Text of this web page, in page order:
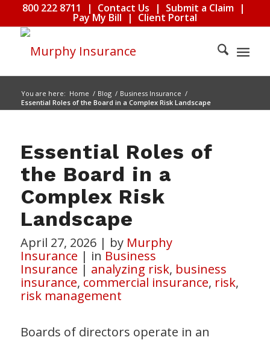
800 222 8711 | Contact Us | Submit a Claim |
Pay My Bill | Client Portal
You are here: Home / Blog / Business Insurance /
Essential Roles of the Board in a Complex Risk Landscape
Essential Roles of
the Board in a
Complex Risk
Landscape
April 27, 2026 | by Murphy
Insurance | in Business
Insurance | analyzing risk, business
insurance, commercial insurance, risk,
risk management
Boards of directors operate in an